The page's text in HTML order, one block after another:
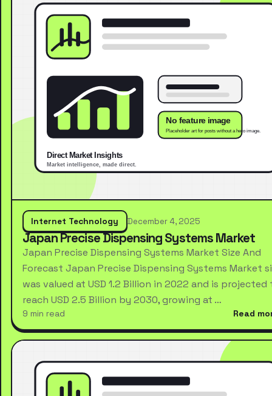
Internet Technology December 4, 2025
Japan Precise Dispensing Systems Market
Japan Precise Dispensing Systems Market Size And
Forecast Japan Precise Dispensing Systems Market
was valued at USD 1.2 Billion in 2022 and is projected
reach USD 2.5 Billion by 2030, growing at …
9 min read Read